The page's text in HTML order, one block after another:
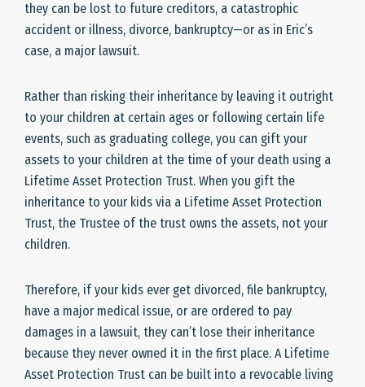
they can be lost to future creditors, a catastrophic
accident or illness, divorce, bankruptcy—or as in Eric’s
case, a major lawsuit.
Rather than risking their inheritance by leaving it outright
to your children at certain ages or following certain life
events, such as graduating college, you can gift your
assets to your children at the time of your death using a
Lifetime Asset Protection Trust. When you gift the
inheritance to your kids via a Lifetime Asset Protection
Trust, the Trustee of the trust owns the assets, not your
children.
Therefore, if your kids ever get divorced, file bankruptcy,
have a major medical issue, or are ordered to pay
damages in a lawsuit, they can’t lose their inheritance
because they never owned it in the first place. A Lifetime
Asset Protection Trust can be built into a revocable living